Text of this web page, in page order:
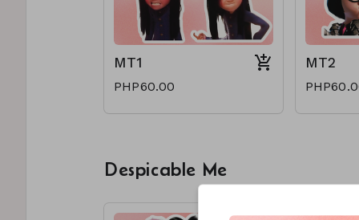
MT1
PHP60.00
MT2
Despicable Me